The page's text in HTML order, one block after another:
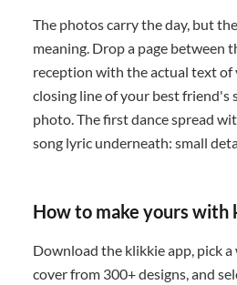
The photos carry the day, but
meaning. Drop a page between
reception with the actual text of
closing line of your best friend's
photo. The first dance spread
song lyric underneath: small
How to make yours with
Download the klikkie app, pick
cover from 300+ designs, and